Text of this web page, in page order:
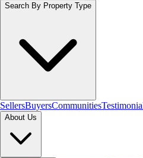
Search By Property Type
SellersBuyersCommunities
About Us